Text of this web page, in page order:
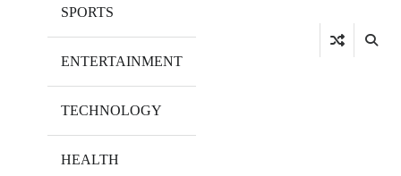
SPORTS
ENTERTAINMENT
TECHNOLOGY
HEALTH